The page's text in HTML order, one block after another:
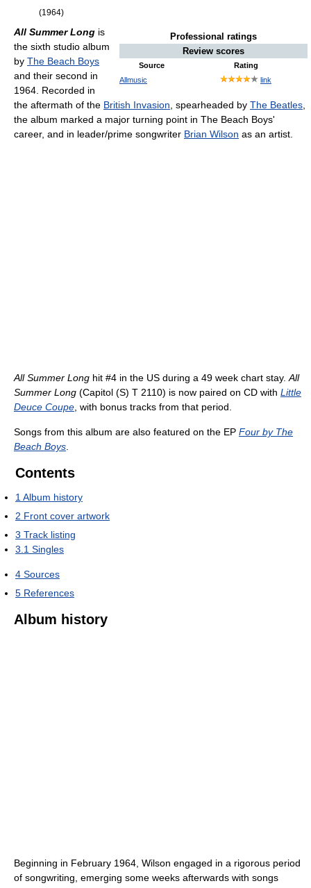
(1964)
Professional ratings
Review scores
Source
Rating
Allmusic
link
All Summer Long is
the sixth studio album
by The Beach Boys
and their second in
1964. Recorded in
the aftermath of the British Invasion , spearheaded by The Beatles
the album marked a major turning point in The Beach Boys'
career, and in leader/prime songwriter Brian Wilson as an artist.
All Summer Long hit #4 in the US during a 49 week chart stay. All
Summer Long (Capitol (S) T 2110) is now paired on CD with Little
Deuce Coupe , with bonus tracks from that period.
Songs from this album are also featured on the EP Four by The
Beach Boys
Contents
1 Album history
2 Front cover artwork
3 Track listing
3.1 Singles
4 Sources
5 References
Album history
Beginning in February 1964, Wilson engaged in a rigorous period
of songwriting, emerging some weeks afterwards with songs